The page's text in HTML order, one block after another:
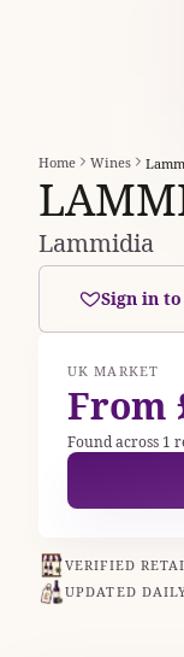
Home Wines
Lammidia
Sign in to
UK MARKET
From
Found across 1
VERIFIED
UPDATED